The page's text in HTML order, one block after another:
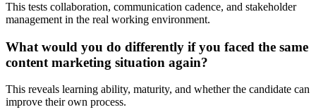
This tests collaboration, communication cadence, and stakeholder
management in the real working environment.
What would you do differently if you faced the same
content marketing situation again?
This reveals learning ability, maturity, and whether the candidate can
improve their own process.